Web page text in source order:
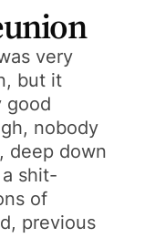
very
but it
good
nobody
deep down
shit-
of
previous